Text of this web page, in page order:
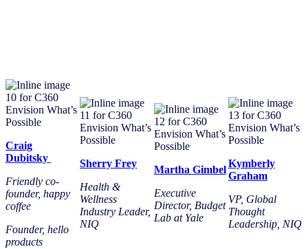
Craig
Dubitsky
Friendly co-
founder, happy
coffee
Founder, hello
products
Sherry Frey
Health &
Wellness
Industry Leader,
NIQ
Martha Gimbel
Executive
Director, Budget
Lab at Yale
Kymberly
Graham
VP, Global
Thought
Leadership, NIQ